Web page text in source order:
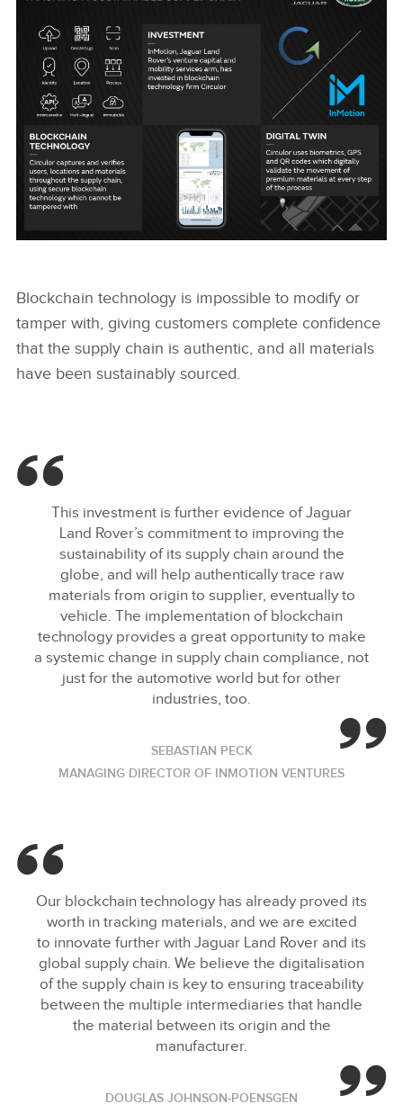
X
Blockchain technology is impossible to modify or
tamper with, giving customers complete confidence
that the supply chain is authentic, and all materials
have been sustainably sourced.
This investment is further evidence of Jaguar
Land Rover’s commitment to improving the
sustainability of its supply chain around the
globe, and will help authentically trace raw
materials from origin to supplier, eventually to
vehicle. The implementation of blockchain
technology provides a great opportunity to make
a systemic change in supply chain compliance, not
just for the automotive world but for other
industries, too.
SEBASTIAN PECK
MANAGING DIRECTOR OF INMOTION VENTURES
Our blockchain technology has already proved its
worth in tracking materials, and we are excited
to innovate further with Jaguar Land Rover and its
global supply chain. We believe the digitalisation
of the supply chain is key to ensuring traceability
between the multiple intermediaries that handle
the material between its origin and the
manufacturer.
DOUGLAS JOHNSON‑POENSGEN